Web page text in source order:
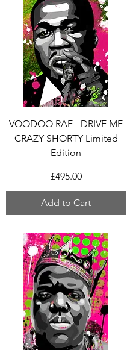
VOODOO RAE - DRIVE ME
CRAZY SHORTY Limited
Edition
Price
£495.00
Add to Cart